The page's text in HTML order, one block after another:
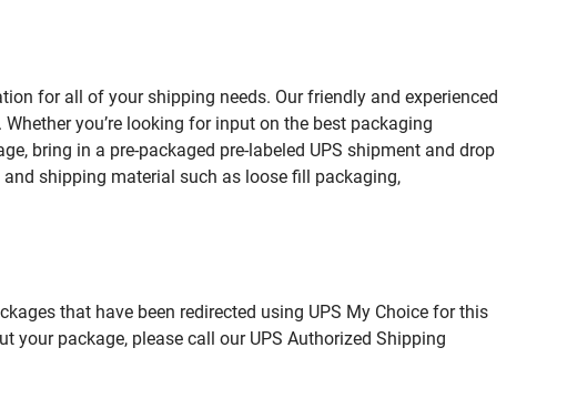
for all of your shipping needs. Our friendly and experienced
you’re looking for input on the best packaging
bring in a pre-packaged pre-labeled UPS shipment and drop
shipping material such as loose fill packaging,
that have been redirected using UPS My Choice for this
your package, please call our UPS Authorized Shipping